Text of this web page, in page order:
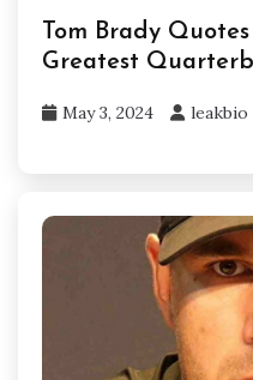
Tom Brady
Greatest
May 3, 2024 leakbio